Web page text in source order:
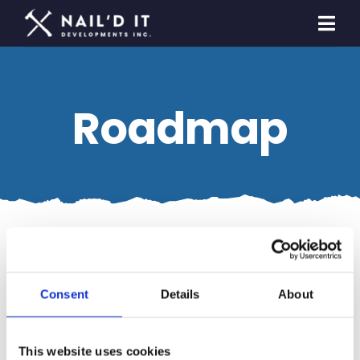
Consent Details About
This website uses cookies
Skip
content
Builders & Developers
Roadmap